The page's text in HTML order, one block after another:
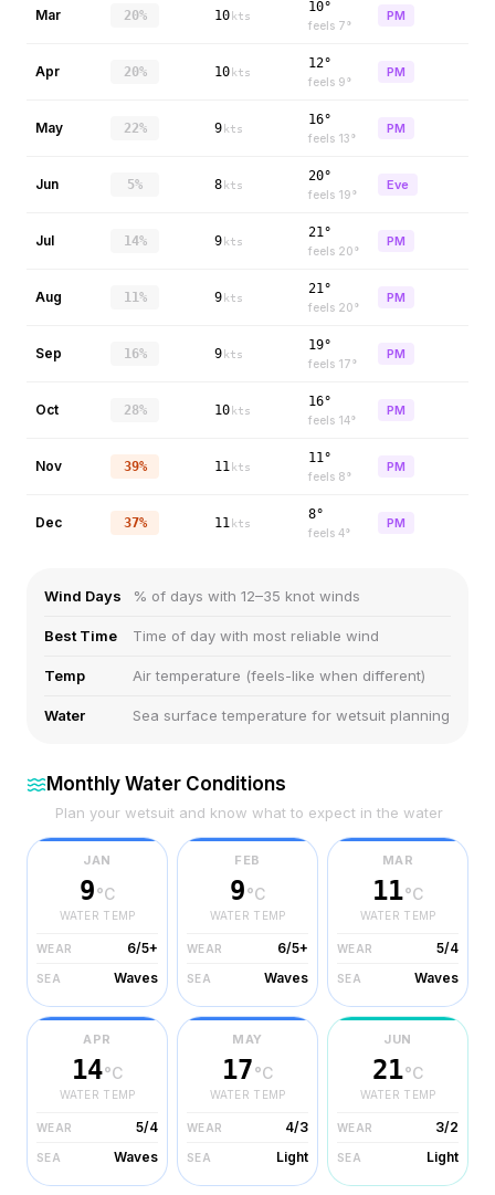
Mar 20% 10 kts
10°
feels 7°
PM
Apr 20% 10 kts
12°
feels 9°
PM
May 22% 9 kts
16°
feels 13°
PM
Jun 5% 8 kts
20°
feels 19°
Eve
Jul 14% 9 kts
21°
feels 20°
PM
Aug 11% 9 kts
21°
feels 20°
PM
Sep 16% 9 kts
19°
feels 17°
PM
Oct 28% 10 kts
16°
feels 14°
PM
Nov 39% 11 kts
11°
feels 8°
PM
Dec 37% 11 kts
8°
feels 4°
PM
Wind Days % of days with 12–35 knot winds
Best Time Time of day with most reliable wind
Temp Air temperature (feels-like when different)
Water Sea surface temperature for wetsuit planning
Monthly Water Conditions
Plan your wetsuit and know what to expect in the water
JAN
9°C
WATER TEMP
WEAR 6/5+
SEA Waves
FEB
9°C
WATER TEMP
WEAR 6/5+
SEA Waves
MAR
11°C
WATER TEMP
WEAR 5/4
SEA Waves
APR
14°C
WATER TEMP
WEAR 5/4
SEA Waves
MAY
17°C
WATER TEMP
WEAR 4/3
SEA Light
JUN
21°C
WATER TEMP
WEAR 3/2
SEA Light